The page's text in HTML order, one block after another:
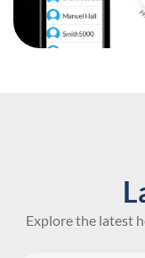
Explore the latest